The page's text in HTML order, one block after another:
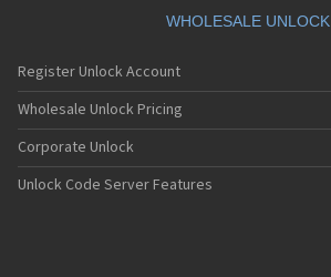
WHOLESALE UNLOCK
Register Unlock Account
Wholesale Unlock Pricing
Corporate Unlock
Unlock Code Server Features